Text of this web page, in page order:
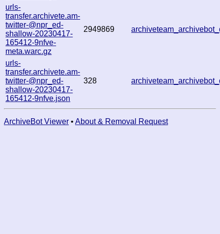
urls-
transfer.archivete.am-
twitter-@npr_ed-
shallow-20230417-
165412-9nfve-
meta.warc.gz
2949869
urls-
transfer.archivete.am-
twitter-@npr_ed-
shallow-20230417-
165412-9nfve.json
328
ArchiveBot Viewer • About & Removal Request